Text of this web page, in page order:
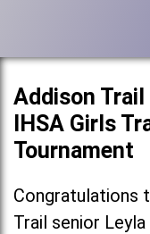
Addison
IHSA Girls
Tournament
Congratulations
Trail senior